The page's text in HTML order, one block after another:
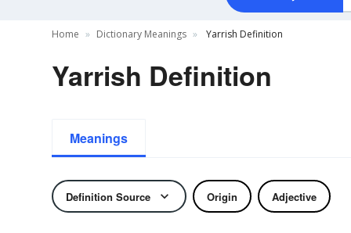
Home Dictionary Meanings Yarrish Definition
Yarrish Definition
Meanings
Definition Source Origin Adjective